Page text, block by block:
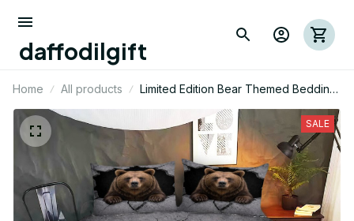
daffodilgift
Home All products
Limited Edition Bear Themed Bedding
SALE